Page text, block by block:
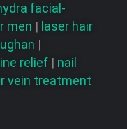
facial-
men | laser hair
|
relief | nail
vein treatment